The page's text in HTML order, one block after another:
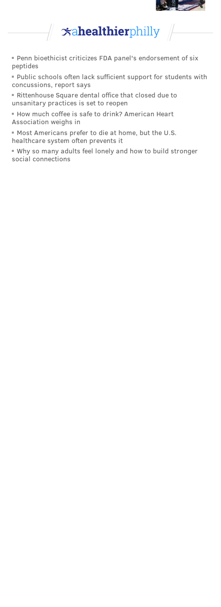
CHRIS SIKICH/FOR PHILLYVOICE
Lush plays Union Transfer on Sept. 22.
Penn bioethicist criticizes FDA panel's endorsement of six
peptides
Public schools often lack sufficient support for students with
concussions, report says
Rittenhouse Square dental office that closed due to
unsanitary practices is set to reopen
How much coffee is safe to drink? American Heart
Association weighs in
Most Americans prefer to die at home, but the U.S.
healthcare system often prevents it
Why so many adults feel lonely and how to build stronger
social connections